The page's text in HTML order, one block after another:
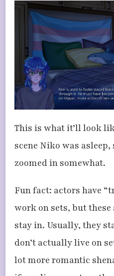
This is what it’ll look
scene Niko was
zoomed in somewhat.
Fun fact: actors have
work on sets, but
stay in. Usually, they
don’t actually live on
lot more romantic